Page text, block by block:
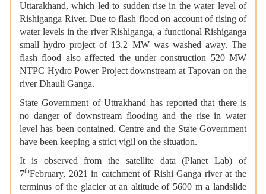
Uttarakhand, which led to sudden rise in the water level of
Rishiganga River. Due to flash flood on account of rising of
water levels in the river Rishiganga, a functional Rishiganga
small hydro project of 13.2 MW was washed away. The
flash flood also affected the under construction 520 MW
NTPC Hydro Power Project downstream at Tapovan on the
river Dhauli Ganga.
State Government of Uttrakhand has reported that there is
no danger of downstream flooding and the rise in water
level has been contained. Centre and the State Government
have been keeping a strict vigil on the situation.
It is observed from the satellite data (Planet Lab) of
7thFebruary, 2021 in catchment of Rishi Ganga river at the
terminus of the glacier at an altitude of 5600 m a landslide